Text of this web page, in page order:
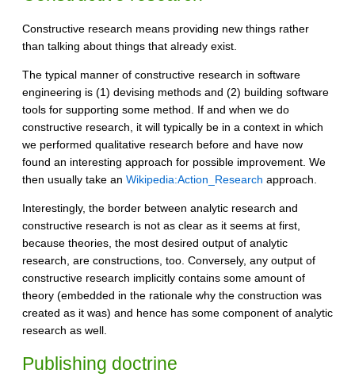
Constructive research means providing new things rather
than talking about things that already exist.
The typical manner of constructive research in software
engineering is (1) devising methods and (2) building software
tools for supporting some method. If and when we do
constructive research, it will typically be in a context in which
we performed qualitative research before and have now
found an interesting approach for possible improvement. We
then usually take an Wikipedia:Action_Research approach.
Interestingly, the border between analytic research and
constructive research is not as clear as it seems at first,
because theories, the most desired output of analytic
research, are constructions, too. Conversely, any output of
constructive research implicitly contains some amount of
theory (embedded in the rationale why the construction was
created as it was) and hence has some component of analytic
research as well.
Publishing doctrine